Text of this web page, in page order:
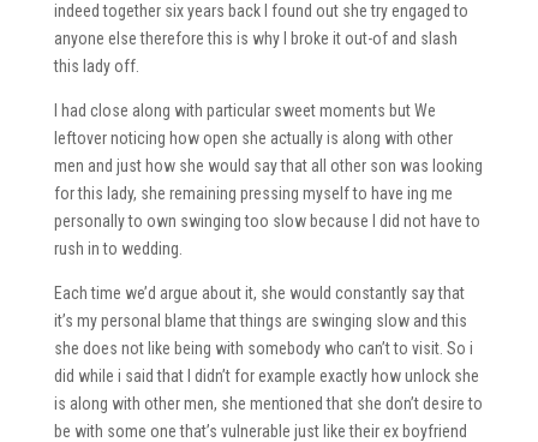
indeed together six years back I found out she try engaged to
anyone else therefore this is why I broke it out-of and slash
this lady off.
I had close along with particular sweet moments but We
leftover noticing how open she actually is along with other
men and just how she would say that all other son was looking
for this lady, she remaining pressing myself to have ing me
personally to own swinging too slow because I did not have to
rush in to wedding.
Each time we’d argue about it, she would constantly say that
it’s my personal blame that things are swinging slow and this
she does not like being with somebody who can’t to visit. So i
did while i said that I didn’t for example exactly how unlock she
is along with other men, she mentioned that she don’t desire to
be with some one that’s vulnerable just like their ex boyfriend